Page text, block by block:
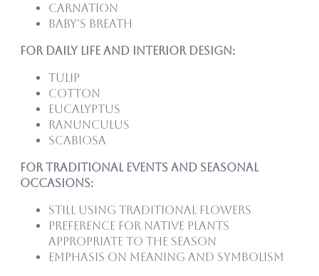
Carnation
Baby’s Breath
For Daily Life and Interior Design:
Tulip
Cotton
Eucalyptus
Ranunculus
Scabiosa
For Traditional Events and Seasonal
Occasions:
Still using traditional flowers
Preference for native plants
appropriate to the season
Emphasis on meaning and symbolism